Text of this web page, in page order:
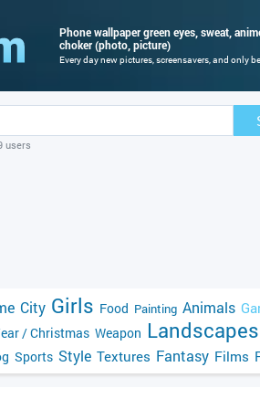
Phone wallpaper green eyes, sweat,
choker (photo, picture)
Every day new pictures, screensavers, and only
users
City Girls Food Painting Animals
/ Christmas Weapon Landscapes
Sports Style Textures Fantasy Films